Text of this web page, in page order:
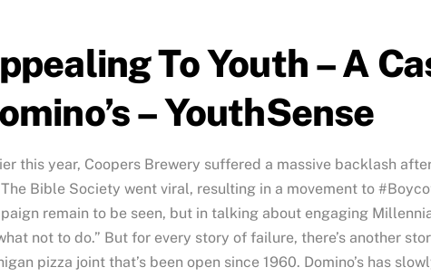
To Youth – A
– YouthSense
this year, Coopers Brewery suffered a massive backlash
Bible Society went viral, resulting in a movement to
remain to be seen, but in talking about engaging
not to do.” But for every story of failure, there’s another
pizza joint that’s been open since 1960. Domino’s has